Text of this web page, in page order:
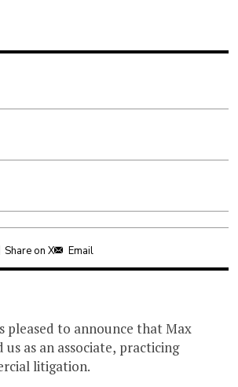
Share on X Email
pleased to announce that Max
us as an associate, practicing
litigation.